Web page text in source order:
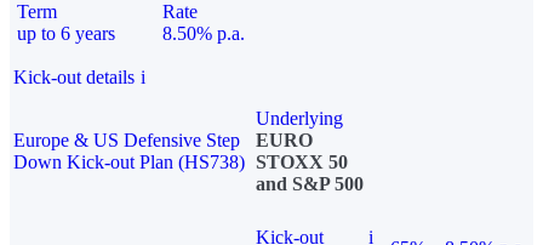
Term
up to 6 years
Rate
8.50% p.a.
Kick-out details i
Europe & US Defensive Step
Down Kick-out Plan (HS738)
Underlying
EURO
STOXX 50
and S&P 500
Kick-out
i